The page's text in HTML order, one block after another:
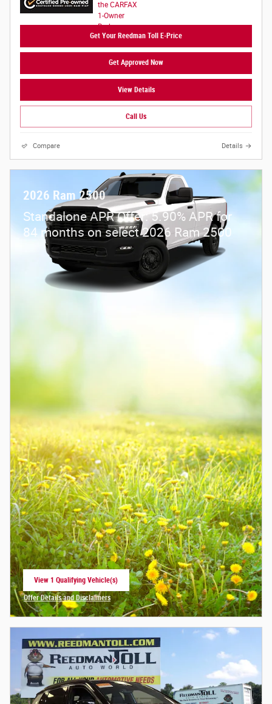
Get Your Reedman Toll E-Price
Get Approved Now
View Details
Call Us
Compare Details
2026 Ram 2500
Standalone APR Offer: 5.90% APR for
84 months on select 2026 Ram 2500
View 1 Qualifying Vehicle(s)
open in same tab
Offer Details and Disclaimers
Open Incentive Modal